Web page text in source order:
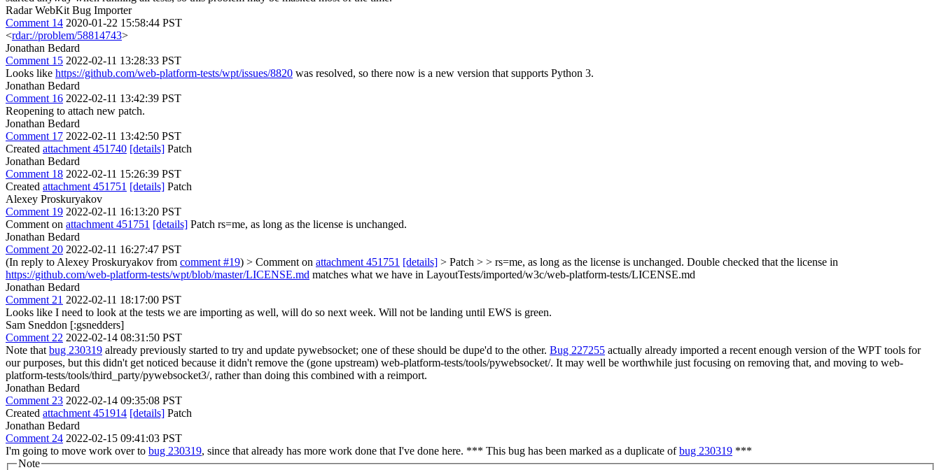
Radar WebKit Bug Importer
Comment 14 2020-01-22 15:58:44 PST
<rdar://problem/58814743>
Jonathan Bedard
Comment 15 2022-02-11 13:28:33 PST
Looks like https://github.com/web-platform-tests/wpt/issues/8820 was resolved, so there now is a new version that supports Python 3.
Jonathan Bedard
Comment 16 2022-02-11 13:42:39 PST
Reopening to attach new patch.
Jonathan Bedard
Comment 17 2022-02-11 13:42:50 PST
Created attachment 451740 [details] Patch
Jonathan Bedard
Comment 18 2022-02-11 15:26:39 PST
Created attachment 451751 [details] Patch
Alexey Proskuryakov
Comment 19 2022-02-11 16:13:20 PST
Comment on attachment 451751 [details] Patch rs=me, as long as the license is unchanged.
Jonathan Bedard
Comment 20 2022-02-11 16:27:47 PST
(In reply to Alexey Proskuryakov from comment #19) > Comment on attachment 451751 [details] > Patch > > rs=me, as long as the license is unchanged. Double checked that the license in
https://github.com/web-platform-tests/wpt/blob/master/LICENSE.md matches what we have in LayoutTests/imported/w3c/web-platform-tests/LICENSE.md
Jonathan Bedard
Comment 21 2022-02-11 18:17:00 PST
Looks like I need to look at the tests we are importing as well, will do so next week. Will not be landing until EWS is green.
Sam Sneddon [:gsnedders]
Comment 22 2022-02-14 08:31:50 PST
Note that bug 230319 already previously started to try and update pywebsocket; one of these should be dupe'd to the other. Bug 227255 actually already imported a recent enough version of the WPT tools for
our purposes, but this didn't get noticed because it didn't remove the (gone upstream) web-platform-tests/tools/pywebsocket/. It may well be worthwhile just focusing on removing that, and moving to web-
platform-tests/tools/third_party/pywebsocket3/, rather than doing this combined with a reimport.
Jonathan Bedard
Comment 23 2022-02-14 09:35:08 PST
Created attachment 451914 [details] Patch
Jonathan Bedard
Comment 24 2022-02-15 09:41:03 PST
I'm going to move work over to bug 230319, since that already has more work done that I've done here. *** This bug has been marked as a duplicate ofbug 230319 ***
Note